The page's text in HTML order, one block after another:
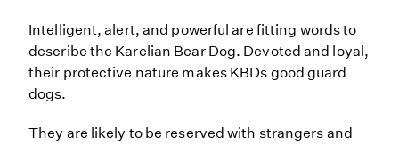
Intelligent, alert, and powerful are fitting words to
describe the Karelian Bear Dog. Devoted and loyal,
their protective nature makes KBDs good guard
dogs.
They are likely to be reserved with strangers and